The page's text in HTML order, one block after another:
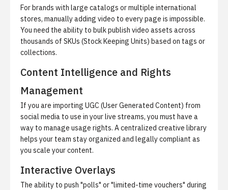
For brands with large catalogs or multiple international
stores, manually adding video to every page is impossible.
You need the ability to bulk publish video assets across
thousands of SKUs (Stock Keeping Units) based on tags or
collections.
Content Intelligence and Rights
Management
If you are importing UGC (User Generated Content) from
social media to use in your live streams, you must have a
way to manage usage rights. A centralized creative library
helps your team stay organized and legally compliant as
you scale your content.
Interactive Overlays
The ability to push "polls" or "limited-time vouchers" during